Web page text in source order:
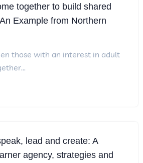
together to build shared
Example from Northern
those with an interest in adult
lead and create: A
agency, strategies and